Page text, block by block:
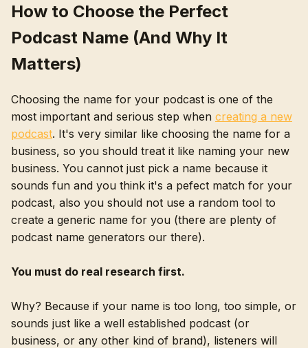
How to Choose the Perfect
Podcast Name (And Why It
Matters)
Choosing the name for your podcast is one of the
most important and serious step when creating a new
podcast. It's very similar like choosing the name for a
business, so you should treat it like naming your new
business. You cannot just pick a name because it
sounds fun and you think it's a pefect match for your
podcast, also you should not use a random tool to
create a generic name for you (there are plenty of
podcast name generators our there).
You must do real research first.
Why? Because if your name is too long, too simple, or
sounds just like a well established podcast (or
business, or any other kind of brand), listeners will